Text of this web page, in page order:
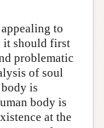
to
it should first
problematic
of soul
is
body is
at the